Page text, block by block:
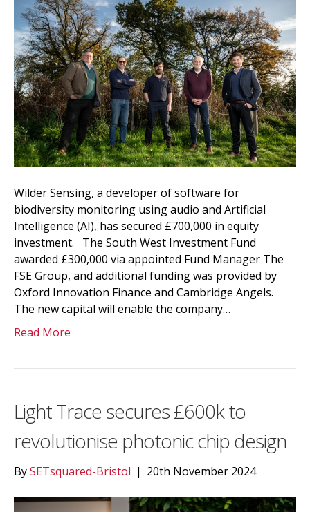
Wilder Sensing, a developer of software for
biodiversity monitoring using audio and Artificial
Intelligence (AI), has secured £700,000 in equity
investment. The South West Investment Fund
awarded £300,000 via appointed Fund Manager The
FSE Group, and additional funding was provided by
Oxford Innovation Finance and Cambridge Angels.
The new capital will enable the company…
Read More
Light Trace secures £600k to
revolutionise photonic chip design
BySETsquared-Bristol | 20th November 2024